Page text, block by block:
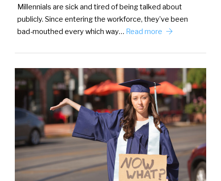
Millennials are sick and tired of being talked about
publicly. Since entering the workforce, they’ve been
bad-mouthed every which way… Read more